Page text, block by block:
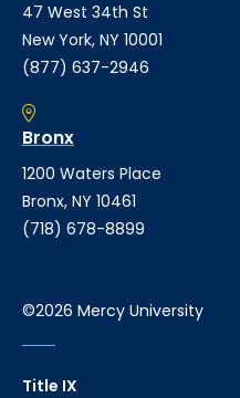
47 West 34th St
New York, NY 10001
(877) 637-2946
Bronx
1200 Waters Place
Bronx, NY 10461
(718) 678-8899
©2026 Mercy University
Title IX